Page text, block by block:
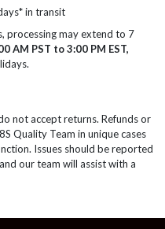
in transit
processing may extend to 7
AM PST to 3:00 PM EST,
not accept returns. Refunds or
Quality Team in unique cases
Issues should be reported
our team will assist with a